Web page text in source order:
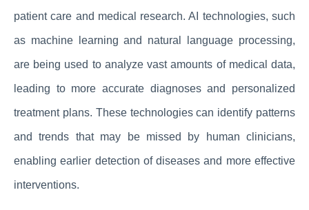
patient care and medical research. AI technologies, such
as machine learning and natural language processing,
are being used to analyze vast amounts of medical data,
leading to more accurate diagnoses and personalized
treatment plans. These technologies can identify patterns
and trends that may be missed by human clinicians,
enabling earlier detection of diseases and more effective
interventions.